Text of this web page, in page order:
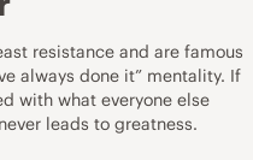
resistance and are famous
always done it” mentality. If
with what everyone else
leads to greatness.